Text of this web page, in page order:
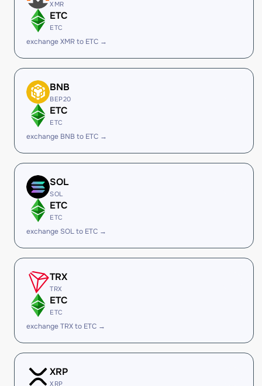
XMR
ETC
ETC
exchange XMR to ETC →
BNB
BEP20
ETC
ETC
exchange BNB to ETC →
SOL
SOL
ETC
ETC
exchange SOL to ETC →
TRX
TRX
ETC
ETC
exchange TRX to ETC →
XRP
XRP